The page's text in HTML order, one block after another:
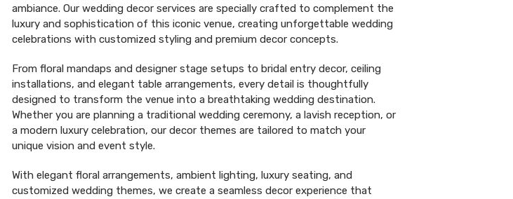
ambiance. Our wedding decor services are specially crafted to complement the
luxury and sophistication of this iconic venue, creating unforgettable wedding
celebrations with customized styling and premium decor concepts.
From floral mandaps and designer stage setups to bridal entry decor, ceiling
installations, and elegant table arrangements, every detail is thoughtfully
designed to transform the venue into a breathtaking wedding destination.
Whether you are planning a traditional wedding ceremony, a lavish reception, or
a modern luxury celebration, our decor themes are tailored to match your
unique vision and event style.
With elegant floral arrangements, ambient lighting, luxury seating, and
customized wedding themes, we create a seamless decor experience that